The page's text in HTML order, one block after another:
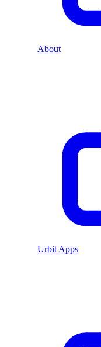
About
Urbit Apps